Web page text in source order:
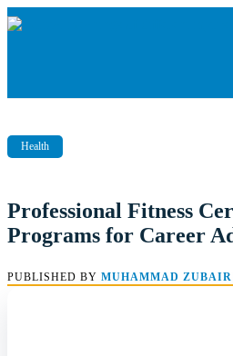
Skip
to
Health
Professional Fitness
Programs for Career
PUBLISHED BY MUHAMMAD ZUBAIR